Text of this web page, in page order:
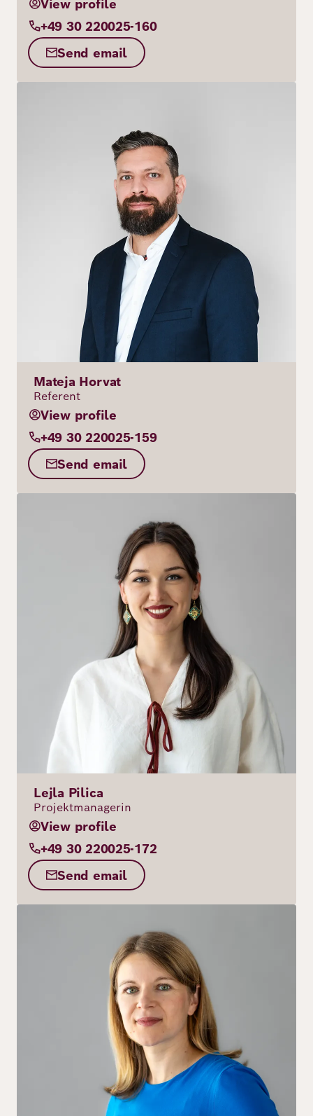
View profile
+49 30 220025-160
Send email
Image
Mateja Horvat
Referent
View profile
+49 30 220025-159
Send email
Image
Lejla Pilica
Projektmanagerin
View profile
+49 30 220025-172
Send email
Image